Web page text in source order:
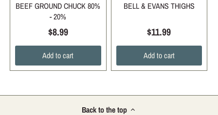
BEEF GROUND CHUCK 80%
- 20%
$8.99
Add to cart
BELL & EVANS THIGHS
$11.99
Add to cart
Back to the top